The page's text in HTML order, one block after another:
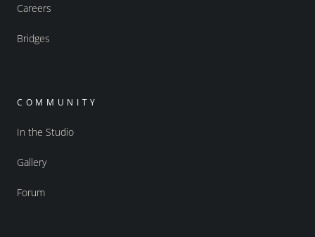
Careers
Bridges
COMMUNITY
In the Studio
Gallery
Forum